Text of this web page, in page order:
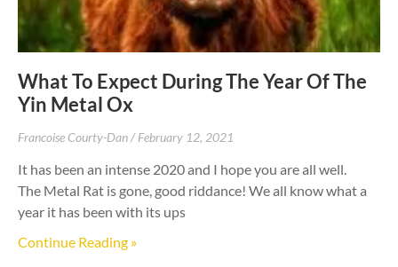
What To Expect During The Year Of The
Yin Metal Ox
Francoise Courty-Dan February 12, 2021
It has been an intense 2020 and I hope you are all well.
The Metal Rat is gone, good riddance! We all know what a
year it has been with its ups
Continue Reading »